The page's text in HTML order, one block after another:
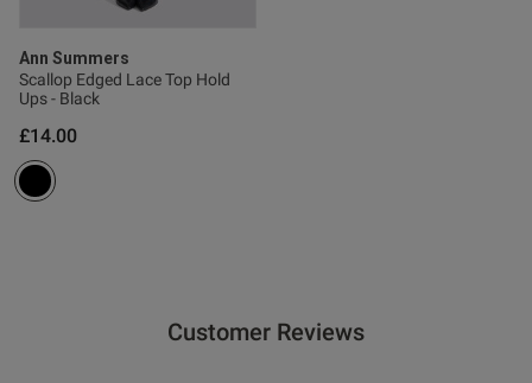
Ann Summers
Scallop Edged Lace Top Hold
Ups - Black
£14.00
Customer Reviews